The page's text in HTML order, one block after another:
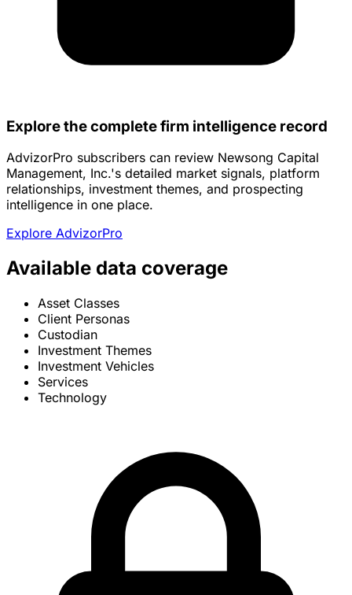
Explore the complete firm intelligence record
AdvizorPro subscribers can review Newsong Capital
Management, Inc.'s detailed market signals, platform
relationships, investment themes, and prospecting
intelligence in one place.
Explore AdvizorPro
Available data coverage
Asset Classes
Client Personas
Custodian
Investment Themes
Investment Vehicles
Services
Technology